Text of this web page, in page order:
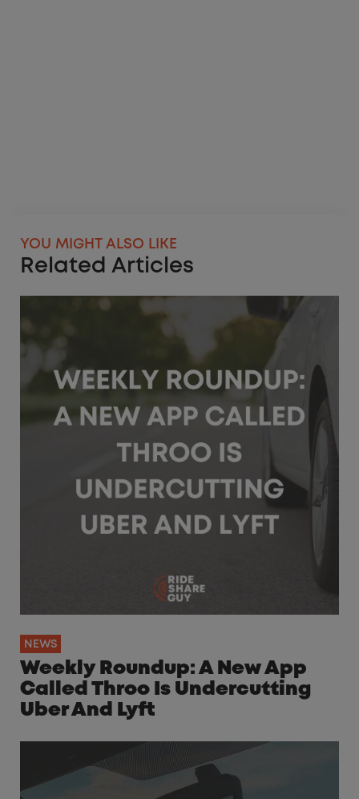
YOU MIGHT ALSO LIKE
Related Articles
NEWS
Weekly Roundup: A New App
Called Throo Is Undercutting
Uber And Lyft